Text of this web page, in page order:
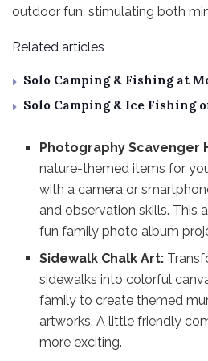
outdoor fun, stimulating both
Related articles
Solo Camping & Fishing at
Solo Camping & Ice Fishing
Photography Scavenger
nature-themed items for
with a camera or
and observation skills. This
fun family photo album
Sidewalk Chalk Art:
sidewalks into colorful
family to create themed
artworks. A little friendly
more exciting.